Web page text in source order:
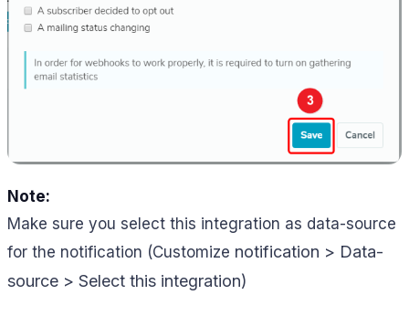
Note:
Make sure you select this integration as data-source
for the notification (Customize notification > Data-
source > Select this integration)